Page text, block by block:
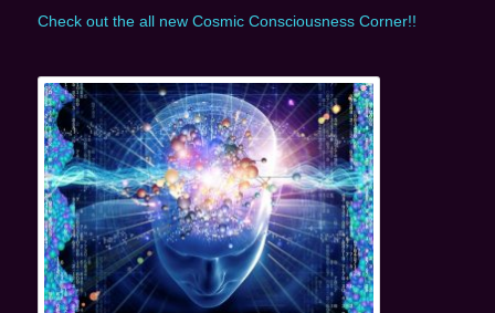
Check out the all new Cosmic Consciousness Corner!!